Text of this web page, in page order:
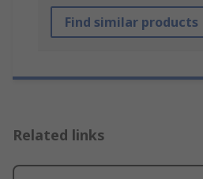
Find similar products
Related links